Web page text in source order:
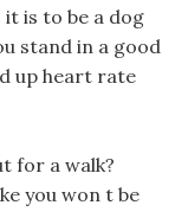
is to be a dog
stand in a good
up heart rate
for a walk?
you won t be